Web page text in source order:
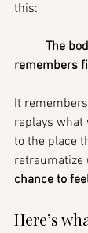
this:
remembers
It
replays
to the place
retraumatize
chance to
Here’s